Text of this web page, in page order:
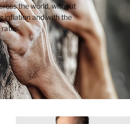
the world, without
inflation and with the